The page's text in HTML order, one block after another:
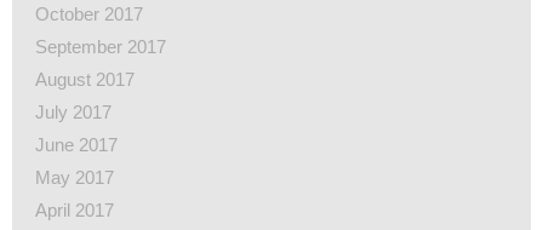
October 2017
September 2017
August 2017
July 2017
June 2017
May 2017
April 2017